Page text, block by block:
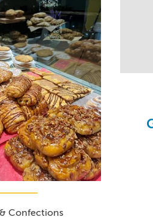
Confections